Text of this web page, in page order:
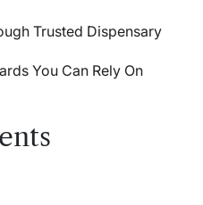
Trusted Dispensary
You Can Rely On